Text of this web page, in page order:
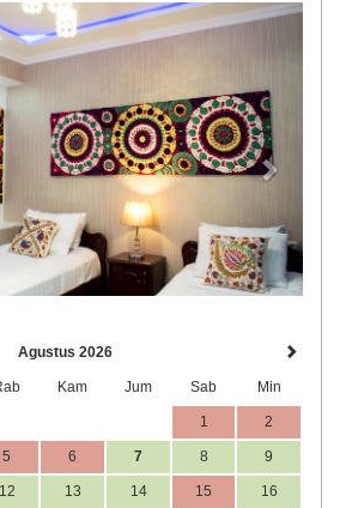
Next
Agustus 2026
Kam Jum Sab Min
1 2
5 6 7 8 9
12 13 14 15 16